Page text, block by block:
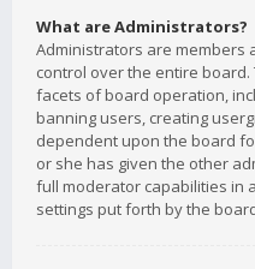
What are Administrators?
Administrators are members
control over the entire
facets of board operation,
banning users, creating
dependent upon the board
or she has given the other
full moderator capabilities in
settings put forth by the